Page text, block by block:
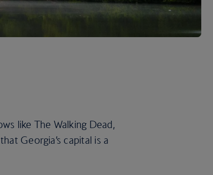
like The Walking Dead,
Georgia’s capital is a